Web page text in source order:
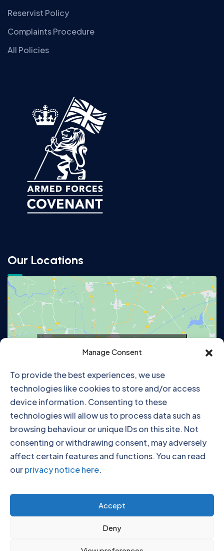
Manage Consent
To provide the best experiences, we use
technologies like cookies to store and/or access
device information. Consenting to these
technologies will allow us to process data such as
browsing behaviour or unique IDs on this site. Not
consenting or withdrawing consent, may adversely
affect certain features and functions. You can read
ourprivacy notice here.
Accept
Deny
Reservist Policy
Complaints Procedure
All Policies
Our Locations
enable this content
Click to accept marketing cookies and
enable this content